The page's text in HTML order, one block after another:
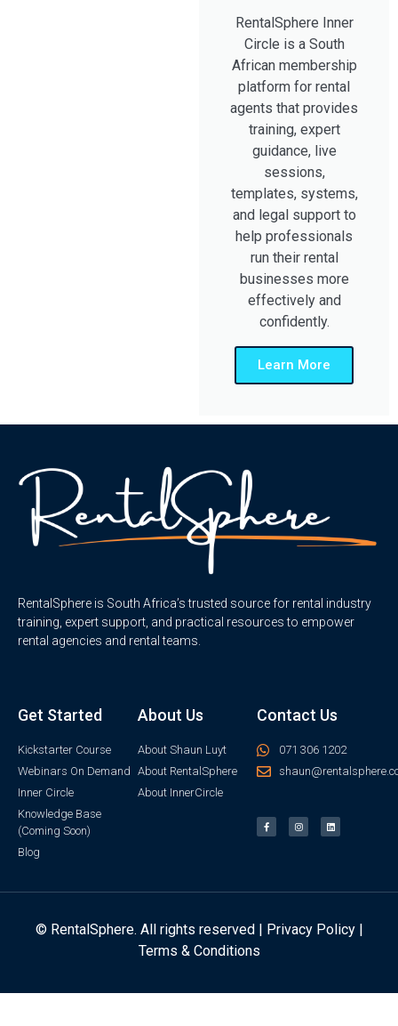
RentalSphere Inner
Circle is a South
African membership
platform for rental
agents that provides
training, expert
guidance, live
sessions,
templates, systems,
and legal support to
help professionals
run their rental
businesses more
effectively and
confidently.
Learn More
RentalSphere is South Africa’s trusted source for rental industry
training, expert support, and practical resources to empower
rental agencies and rental teams.
Get Started
Kickstarter Course
Webinars On Demand
Inner Circle
Knowledge Base
(Coming Soon)
Blog
About Us
About Shaun Luyt
About RentalSphere
About InnerCircle
Contact Us
071 306 1202
© RentalSphere. All rights reserved | Privacy Policy|
Terms & Conditions